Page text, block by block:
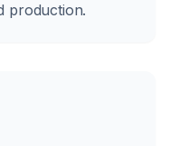
production.